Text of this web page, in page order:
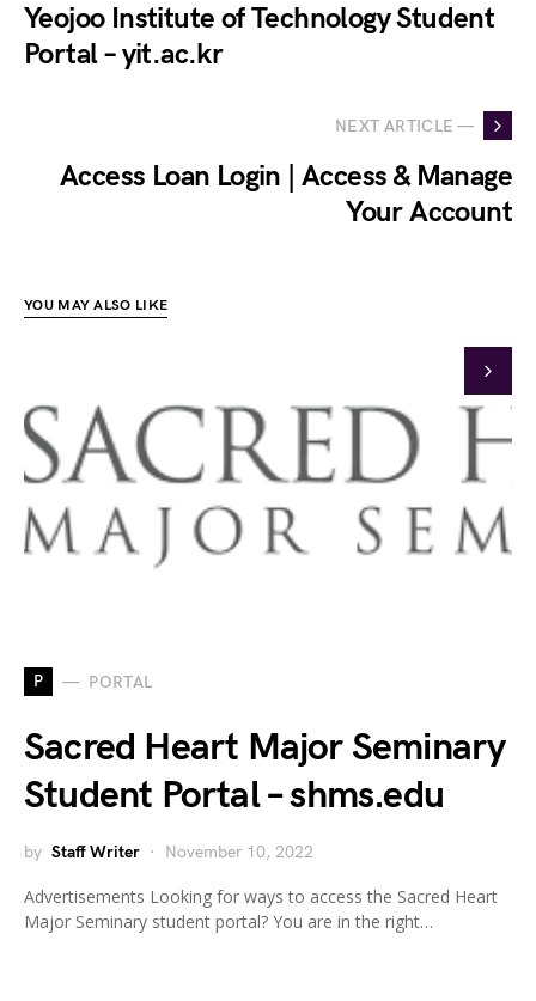
Yeojoo Institute of Technology Student
Portal – yit.ac.kr
NEXT ARTICLE —
Access Loan Login | Access & Manage
Your Account
YOU MAY ALSO LIKE
P PORTAL
Sacred Heart Major Seminary
Student Portal – shms.edu
by Staff Writer November 10, 2022
Advertisements Looking for ways to access the Sacred Heart
Major Seminary student portal? You are in the right…